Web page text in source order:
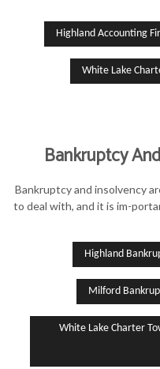
Highland Accounting
White Lake
Bankruptcy
Bankruptcy and insolvency
to deal with, and it is im-
Highland
Milford
White Lake Charter